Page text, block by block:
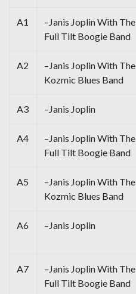
A1
–Janis Joplin With The
Full Tilt Boogie Band
A2
–Janis Joplin With The
Kozmic Blues Band
A3 –Janis Joplin
A4
–Janis Joplin With The
Full Tilt Boogie Band
A5
–Janis Joplin With The
Kozmic Blues Band
A6 –Janis Joplin
A7
–Janis Joplin With The
Full Tilt Boogie Band